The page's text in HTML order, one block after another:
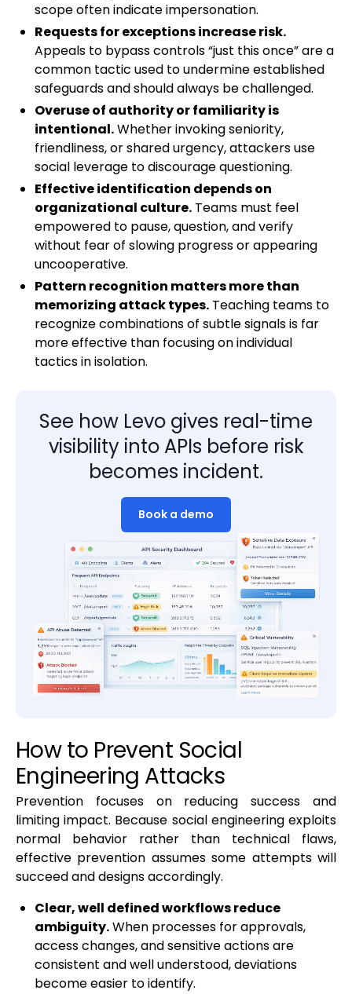
scope often indicate impersonation.
Requests for exceptions increase risk.
Appeals to bypass controls “just this once” are a
common tactic used to undermine established
safeguards and should always be challenged.
Overuse of authority or familiarity is
intentional.Whether invoking seniority,
friendliness, or shared urgency, attackers use
social leverage to discourage questioning.
Effective identification depends on
organizational culture. Teams must feel
empowered to pause, question, and verify
without fear of slowing progress or appearing
uncooperative.
Pattern recognition matters more than
memorizing attack types. Teaching teams to
recognize combinations of subtle signals is far
more effective than focusing on individual
tactics in isolation.
See how Levo gives real-time
visibility into APIs before risk
becomes incident.
Book a demo
How to Prevent Social
Engineering Attacks
Prevention focuses on reducing success and
limiting impact. Because social engineering exploits
normal behavior rather than technical flaws,
effective prevention assumes some attempts will
succeed and designs accordingly.
Clear, well defined workflows reduce
ambiguity.When processes for approvals,
access changes, and sensitive actions are
consistent and well understood, deviations
become easier to identify.